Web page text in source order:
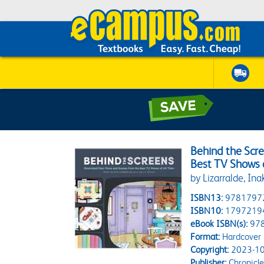
Behind the
Best TV
by Lizarralde,
ISBN13:
ISBN10:
eBook ISBN(s):
Format:Hardcover
Copyright:2023-